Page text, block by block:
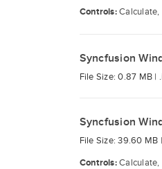
Controls:Calculate,
Syncfusion
File Size: 0.87 MB |
Syncfusion
File Size: 39.60 MB |
Controls:Calculate,